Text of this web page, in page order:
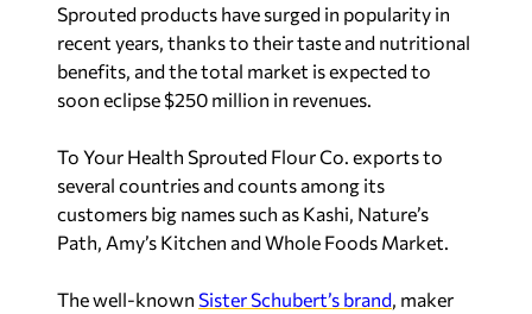
Sprouted products have surged in popularity in
recent years, thanks to their taste and nutritional
benefits, and the total market is expected to
soon eclipse $250 million in revenues.
To Your Health Sprouted Flour Co. exports to
several countries and counts among its
customers big names such as Kashi, Nature’s
Path, Amy’s Kitchen and Whole Foods Market.
The well-known Sister Schubert’s brand , maker